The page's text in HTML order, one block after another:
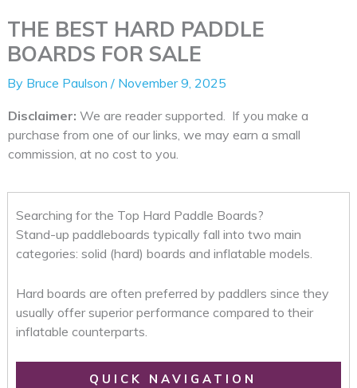
THE BEST HARD PADDLE
BOARDS FOR SALE
By Bruce Paulson / November 9, 2025
Disclaimer: We are reader supported. If you make a
purchase from one of our links, we may earn a small
commission, at no cost to you.
Searching for the Top Hard Paddle Boards?
Stand-up paddleboards typically fall into two main
categories: solid (hard) boards and inflatable models.
Hard boards are often preferred by paddlers since they
usually offer superior performance compared to their
inflatable counterparts.
QUICK NAVIGATION